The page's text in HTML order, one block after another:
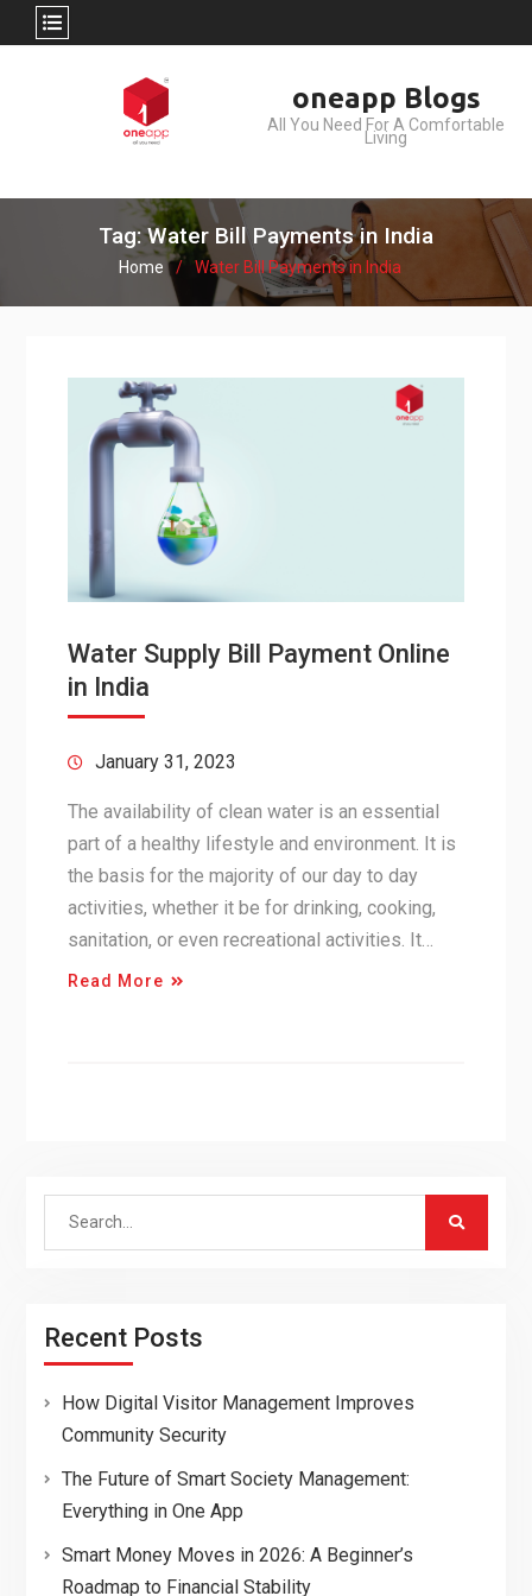
oneapp Blogs
All You Need For A Comfortable
Living
Tag: Water Bill Payments in India
Home Water Bill Payments in India
Water Supply Bill Payment Online
in India
January 31, 2023
The availability of clean water is an essential
part of a healthy lifestyle and environment. It is
the basis for the majority of our day to day
activities, whether it be for drinking, cooking,
sanitation, or even recreational activities. It…
Read More
Search
Recent Posts
How Digital Visitor Management Improves
Community Security
The Future of Smart Society Management:
Everything in One App
Smart Money Moves in 2026: A Beginner’s
Roadmap to Financial Stability